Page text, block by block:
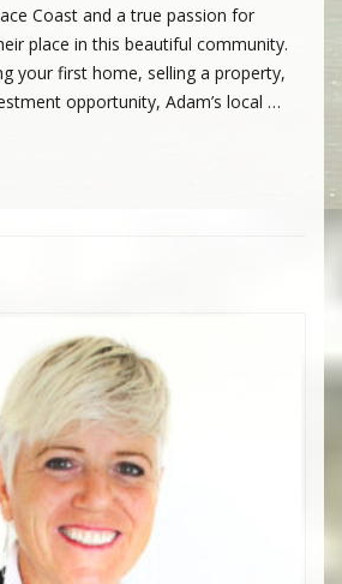
Coast and a true passion for
place in this beautiful community.
your first home, selling a property,
opportunity, Adam’s local …
Greco”